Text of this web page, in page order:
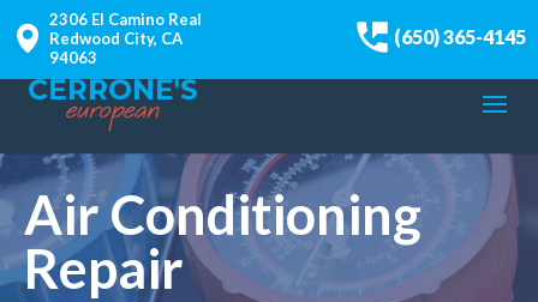
2306 El Camino Real
Redwood City, CA
94063
(650) 365-4145
Air Conditioning
Repair